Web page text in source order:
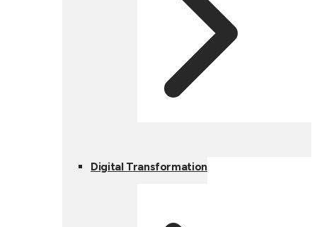
Digital Transformation